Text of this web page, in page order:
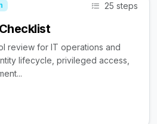
25 steps
review for IT operations and
lifecycle, privileged access,